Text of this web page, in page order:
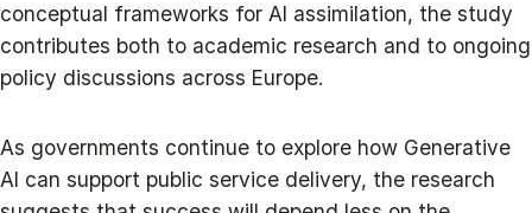
conceptual frameworks for AI assimilation, the study
contributes both to academic research and to ongoing
policy discussions across Europe.
As governments continue to explore how Generative
AI can support public service delivery, the research